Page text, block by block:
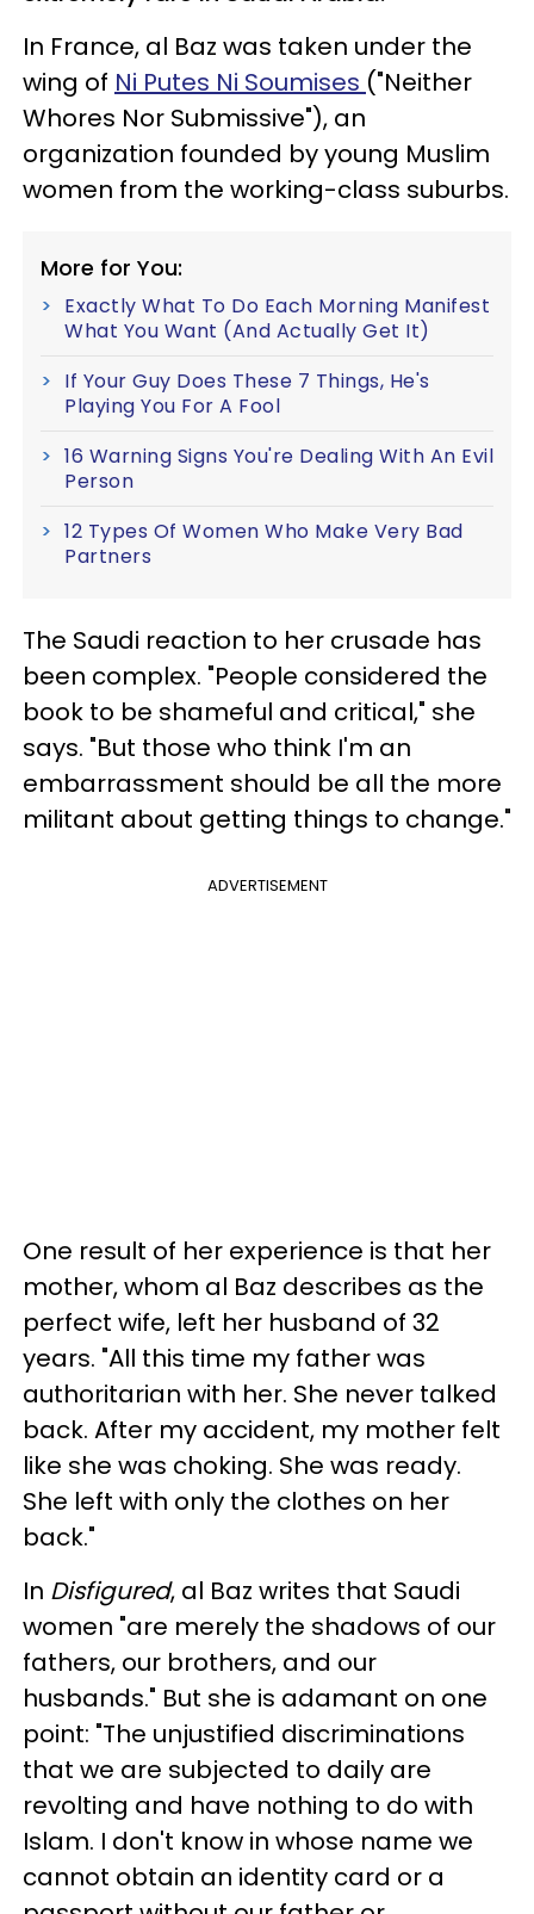
In France, al Baz was taken under the
wing of Ni Putes Ni Soumises ("Neither
Whores Nor Submissive"), an
organization founded by young Muslim
women from the working-class suburbs.
More for You:
Exactly What To Do Each Morning Manifest
What You Want (And Actually Get It)
If Your Guy Does These 7 Things, He's
Playing You For A Fool
16 Warning Signs You're Dealing With An Evil
Person
12 Types Of Women Who Make Very Bad
Partners
The Saudi reaction to her crusade has
been complex. "People considered the
book to be shameful and critical," she
says. "But those who think I'm an
embarrassment should be all the more
militant about getting things to change."
ADVERTISEMENT
One result of her experience is that her
mother, whom al Baz describes as the
perfect wife, left her husband of 32
years. "All this time my father was
authoritarian with her. She never talked
back. After my accident, my mother felt
like she was choking. She was ready.
She left with only the clothes on her
back."
In Disfigured, al Baz writes that Saudi
women "are merely the shadows of our
fathers, our brothers, and our
husbands." But she is adamant on one
point: "The unjustified discriminations
that we are subjected to daily are
revolting and have nothing to do with
Islam. I don't know in whose name we
cannot obtain an identity card or a